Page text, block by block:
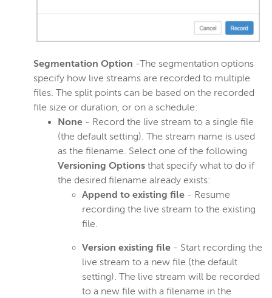
Segmentation Option -The segmentation options
specify how live streams are recorded to multiple
files. The split points can be based on the recorded
file size or duration, or on a schedule:
None - Record the live stream to a single file
(the default setting). The stream name is used
as the filename. Select one of the following
Versioning Options that specify what to do if
the desired filename already exists:
Append to existing file - Resume
recording the live stream to the existing
file.
Version existing file - Start recording the
live stream to a new file (the default
setting). The live stream will be recorded
to a new file with a filename in the